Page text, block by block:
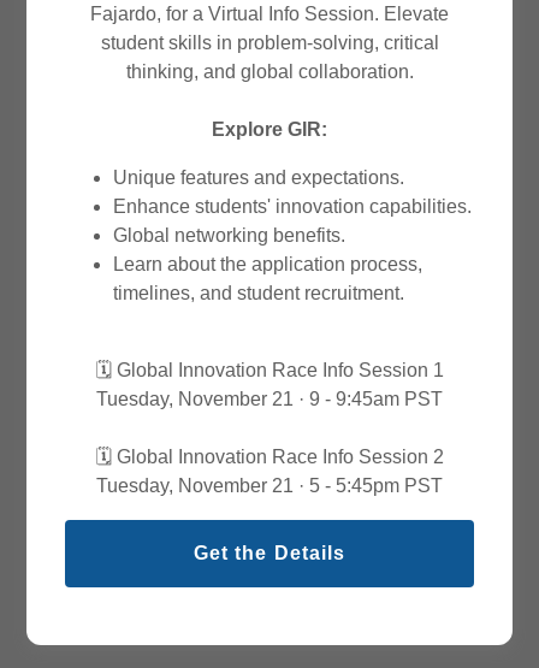
Fajardo, for a Virtual Info Session. Elevate
student skills in problem-solving, critical
thinking, and global collaboration.
Explore GIR:
Unique features and expectations.
Enhance students' innovation capabilities.
Global networking benefits.
Learn about the application process,
timelines, and student recruitment.
🗓️ Global Innovation Race Info Session 1
Tuesday, November 21 · 9 - 9:45am PST
🗓️ Global Innovation Race Info Session 2
Tuesday, November 21 · 5 - 5:45pm PST
Get the Details